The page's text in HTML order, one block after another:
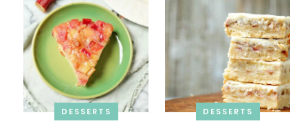
DESSERTS DESSERTS